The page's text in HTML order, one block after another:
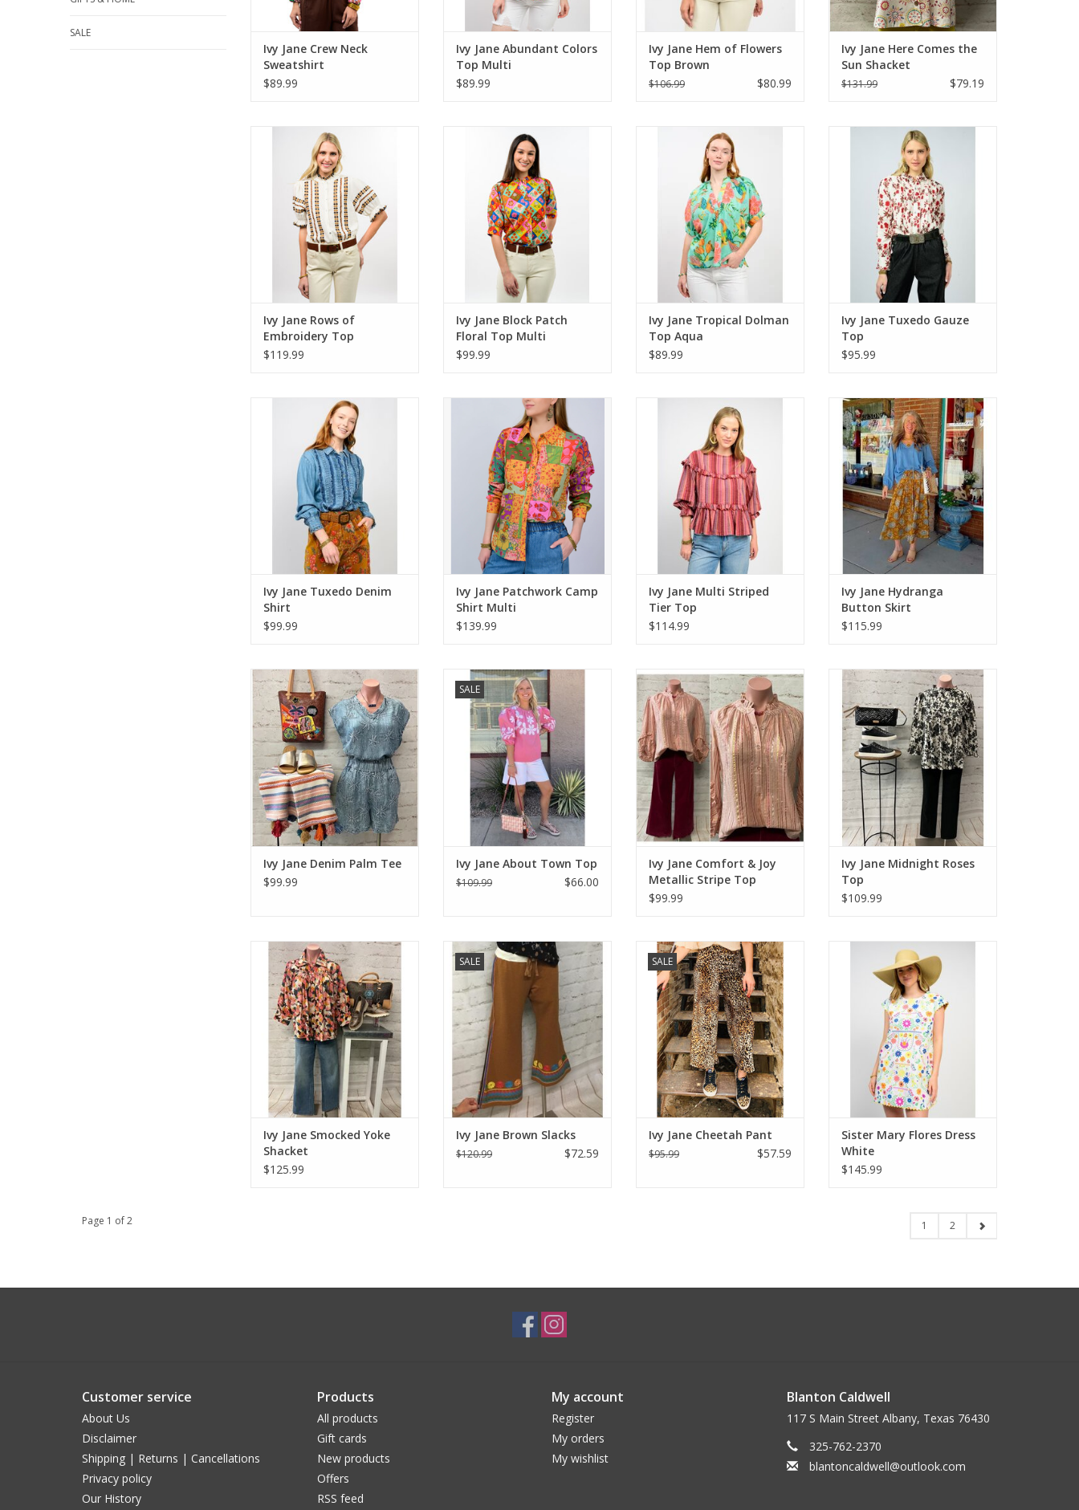
SALE
Ivy Jane Crew Neck
Sweatshirt
$89.99
Ivy Jane Abundant Colors
Top Multi
$89.99
Ivy Jane Hem of Flowers
Top Brown
$106.99 $80.99
Ivy Jane Here Comes the
Sun Shacket
$131.99 $79.19
Ivy Jane Rows of Embroidery Top
ADD TO CART
Ivy Jane Rows of
Embroidery Top
$119.99
Ivy Jane Block Patch Floral Top
Multi
ADD TO CART
Ivy Jane Block Patch
Floral Top Multi
$99.99
Ivy Jane Tropical Dolman Top
Aqua
ADD TO CART
Ivy Jane Tropical Dolman
Top Aqua
$89.99
Ivy Jane Tuxedo Gauze Top
ADD TO CART
Ivy Jane Tuxedo Gauze
Top
$95.99
Ivy Jane Tuxedo Denim Shirt
ADD TO CART
Ivy Jane Tuxedo Denim
Shirt
$99.99
Ivy Jane Patchwork Camp Shirt
Multi
ADD TO CART
Ivy Jane Patchwork Camp
Shirt Multi
$139.99
Ivy Jane Multi Striped Tier Top
ADD TO CART
Ivy Jane Multi Striped
Tier Top
$114.99
Ivy Jane Hydranga Button Skirt
ADD TO CART
Ivy Jane Hydranga
Button Skirt
$115.99
Ivy Jane Denim Palm Tee
ADD TO CART
Ivy Jane Denim Palm Tee
$99.99
SALE
Ivy Jane About Town Top
ADD TO CART
Ivy Jane About Town Top
$109.99 $66.00
Ivy Jane Comfort & Joy Metallic
Stripe Top
ADD TO CART
Ivy Jane Comfort & Joy
Metallic Stripe Top
$99.99
Ivy Jane Midnight Roses Top
ADD TO CART
Ivy Jane Midnight Roses
Top
$109.99
Ivy Jane Smocked Yoke Shacket
ADD TO CART
Ivy Jane Smocked Yoke
Shacket
$125.99
SALE
Ivy Jane Brown Slacks
ADD TO CART
Ivy Jane Brown Slacks
$120.99 $72.59
SALE
Ivy Jane Cheetah Pant
ADD TO CART
Ivy Jane Cheetah Pant
$95.99 $57.59
Sister Mary Flores Dress White
ADD TO CART
Sister Mary Flores Dress
White
$145.99
Page 1 of 2 1 2
Customer service
About Us
Disclaimer
Shipping | Returns | Cancellations
Privacy policy
Our History
Products
All products
Gift cards
New products
Offers
RSS feed
My account
Register
My orders
My wishlist
Blanton Caldwell
117 S Main Street Albany, Texas 76430
325-762-2370
blantoncaldwell@outlook.com